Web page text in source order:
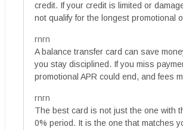
credit. If your credit is limited or
not qualify for the longest promotional
rnrn
A balance transfer card can save
you stay disciplined. If you miss
promotional APR could end, and fees
rnrn
The best card is not just the one with
0% period. It is the one that matches